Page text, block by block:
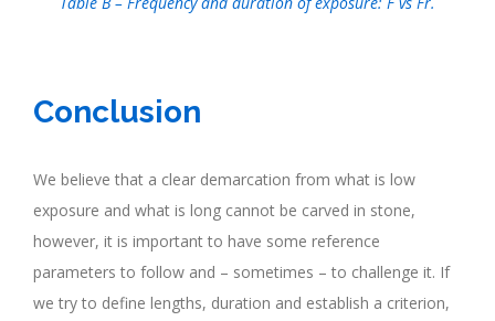
Conclusion
We believe that a clear demarcation from what is low
exposure and what is long cannot be carved in stone,
however, it is important to have some reference
parameters to follow and – sometimes – to challenge it. If
we try to define lengths, duration and establish a criterion,